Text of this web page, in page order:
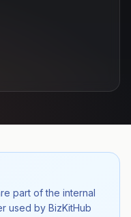
part of the internal
used by BizKitHub